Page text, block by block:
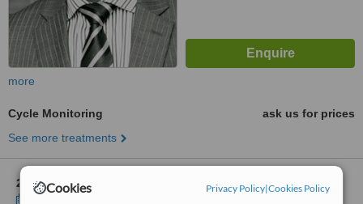
Cookies Privacy Policy|Cookies Policy
more
Cycle Monitoring
ask us for prices
See more treatments
2 other locations
in Cheshire for Manchester Gynaecologist